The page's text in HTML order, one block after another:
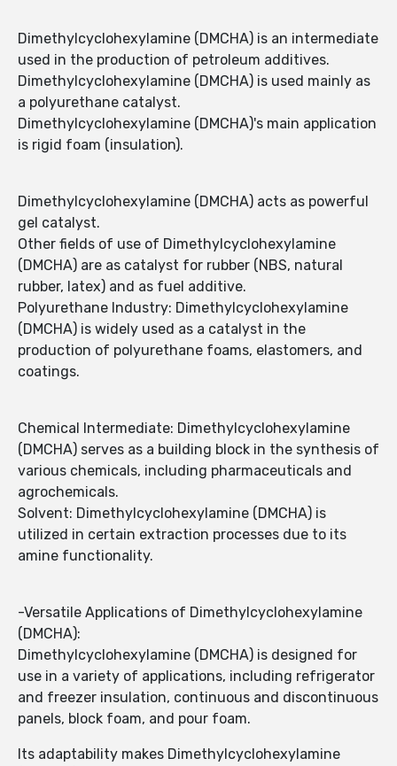
Dimethylcyclohexylamine (DMCHA) is an intermediate
used in the production of petroleum additives.
Dimethylcyclohexylamine (DMCHA) is used mainly as
a polyurethane catalyst.
Dimethylcyclohexylamine (DMCHA)'s main application
is rigid foam (insulation).
Dimethylcyclohexylamine (DMCHA) acts as powerful
gel catalyst.
Other fields of use of Dimethylcyclohexylamine
(DMCHA) are as catalyst for rubber (NBS, natural
rubber, latex) and as fuel additive.
Polyurethane Industry: Dimethylcyclohexylamine
(DMCHA) is widely used as a catalyst in the
production of polyurethane foams, elastomers, and
coatings.
Chemical Intermediate: Dimethylcyclohexylamine
(DMCHA) serves as a building block in the synthesis of
various chemicals, including pharmaceuticals and
agrochemicals.
Solvent: Dimethylcyclohexylamine (DMCHA) is
utilized in certain extraction processes due to its
amine functionality.
-Versatile Applications of Dimethylcyclohexylamine
(DMCHA):
Dimethylcyclohexylamine (DMCHA) is designed for
use in a variety of applications, including refrigerator
and freezer insulation, continuous and discontinuous
panels, block foam, and pour foam.
Its adaptability makes Dimethylcyclohexylamine